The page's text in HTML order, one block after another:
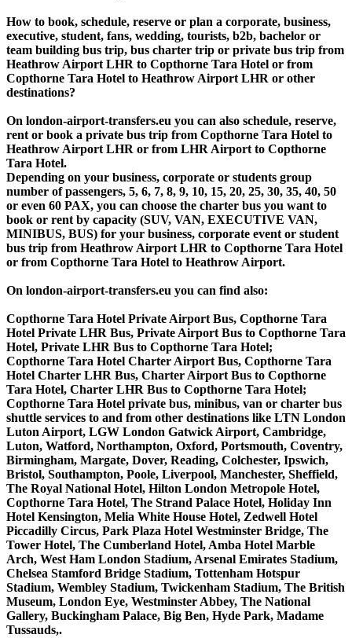
How to book, schedule, reserve or plan a corporate, business,
executive, student, fans, wedding, tourists, b2b, bachelor or
team building bus trip, bus charter trip or private bus trip from
Heathrow Airport LHR to Copthorne Tara Hotel or from
Copthorne Tara Hotel to Heathrow Airport LHR or other
destinations?
On london-airport-transfers.eu you can also schedule, reserve,
rent or book a private bus trip from Copthorne Tara Hotel to
Heathrow Airport LHR or from LHR Airport to Copthorne
Tara Hotel.
Depending on your business, corporate or students group
number of passengers, 5, 6, 7, 8, 9, 10, 15, 20, 25, 30, 35, 40, 50
or even 60 PAX, you can choose the charter bus you want to
book or rent by capacity (SUV, VAN, EXECUTIVE VAN,
MINIBUS, BUS) for your business, corporate event or student
bus trip from Heathrow Airport LHR to Copthorne Tara Hotel
or from Copthorne Tara Hotel to Heathrow Airport.
On london-airport-transfers.eu you can find also:
Copthorne Tara Hotel Private Airport Bus, Copthorne Tara
Hotel Private LHR Bus, Private Airport Bus to Copthorne Tara
Hotel, Private LHR Bus to Copthorne Tara Hotel;
Copthorne Tara Hotel Charter Airport Bus, Copthorne Tara
Hotel Charter LHR Bus, Charter Airport Bus to Copthorne
Tara Hotel, Charter LHR Bus to Copthorne Tara Hotel;
Copthorne Tara Hotel private bus, minibus, van or charter bus
shuttle services to and from other destinations like LTN London
Luton Airport, LGW London Gatwick Airport, Cambridge,
Luton, Watford, Northampton, Oxford, Portsmouth, Coventry,
Birmingham, Margate, Dover, Reading, Colchester, Ipswich,
Bristol, Southampton, Poole, Liverpool, Manchester, Sheffield,
The Royal National Hotel, Hilton London Metropole Hotel,
Copthorne Tara Hotel, The Strand Palace Hotel, Holiday Inn
Hotel Kensington, Melia White House Hotel, Zedwell Hotel
Piccadilly Circus, Park Plaza Hotel Westminster Bridge, The
Tower Hotel, The Cumberland Hotel, Amba Hotel Marble
Arch, West Ham London Stadium, Arsenal Emirates Stadium,
Chelsea Stamford Bridge Stadium, Tottenham Hotspur
Stadium, Wembley Stadium, Twickenham Stadium, The British
Museum, London Eye, Westminster Abbey, The National
Gallery, Buckingham Palace, Big Ben, Hyde Park, Madame
Tussauds,.